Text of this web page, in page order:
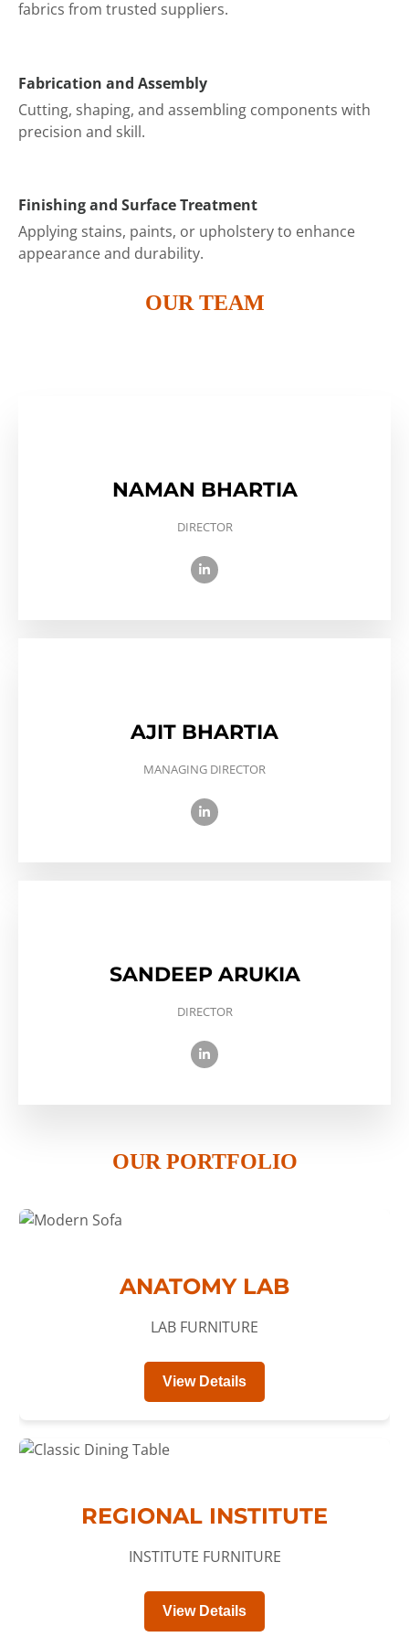
fabrics from trusted suppliers.
Fabrication and Assembly
Cutting, shaping, and assembling components with
precision and skill.
Finishing and Surface Treatment
Applying stains, paints, or upholstery to enhance
appearance and durability.
OUR TEAM
NAMAN BHARTIA
DIRECTOR
AJIT BHARTIA
MANAGING DIRECTOR
SANDEEP ARUKIA
DIRECTOR
OUR PORTFOLIO
ANATOMY LAB
LAB FURNITURE
View Details
REGIONAL INSTITUTE
INSTITUTE FURNITURE
View Details